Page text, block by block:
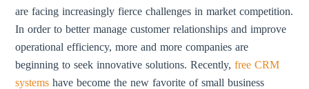
are facing increasingly fierce challenges in market competition.
In order to better manage customer relationships and improve
operational efficiency, more and more companies are
beginning to seek innovative solutions. Recently,free CRM
systems have become the new favorite of small business